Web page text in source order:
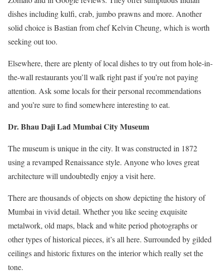
dishes including kulfi, crab, jumbo prawns and more. Another
solid choice is Bastian from chef Kelvin Cheung, which is worth
seeking out too.
Elsewhere, there are plenty of local dishes to try out from hole-in-
the-wall restaurants you’ll walk right past if you’re not paying
attention. Ask some locals for their personal recommendations
and you’re sure to find somewhere interesting to eat.
Dr. Bhau Daji Lad Mumbai City Museum
The museum is unique in the city. It was constructed in 1872
using a revamped Renaissance style. Anyone who loves great
architecture will undoubtedly enjoy a visit here.
There are thousands of objects on show depicting the history of
Mumbai in vivid detail. Whether you like seeing exquisite
metalwork, old maps, black and white period photographs or
other types of historical pieces, it’s all here. Surrounded by gilded
ceilings and historic fixtures on the interior which really set the
tone.